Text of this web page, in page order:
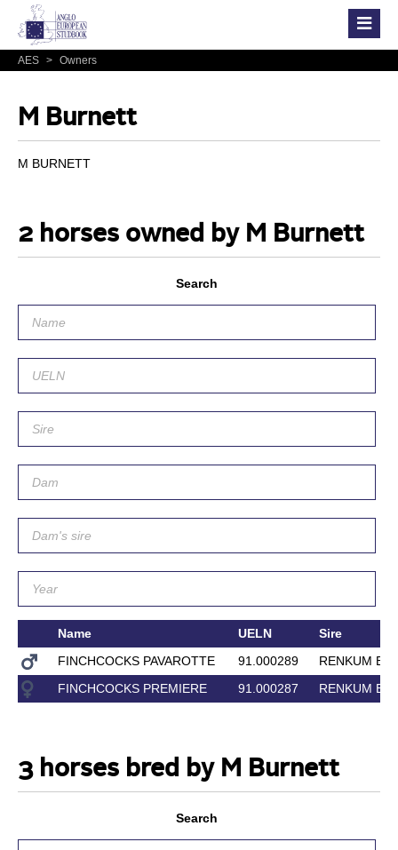
AES > Owners
M Burnett
M BURNETT
2 horses owned by M Burnett
Search
Name UELN
Sire
FINCHCOCKS PAVAROTTE
91.000289
RENKUM
FINCHCOCKS PREMIERE
91.000287 RENKUM
3 horses bred by M Burnett
Search